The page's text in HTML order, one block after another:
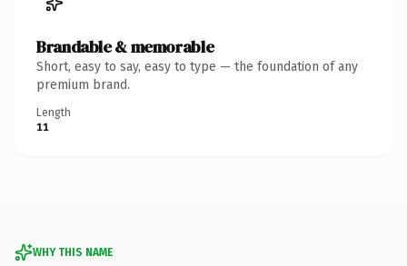
Brandable & memorable
Short, easy to say, easy to type — the foundation of any
premium brand.
Length
11
WHY THIS NAME